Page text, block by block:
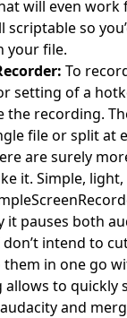
will even work
scriptable so
your file.
To
setting of a
the recording.
file or split at
are surely
it. Simple,
it pauses both
intend to
in one go
allows to quickly
and